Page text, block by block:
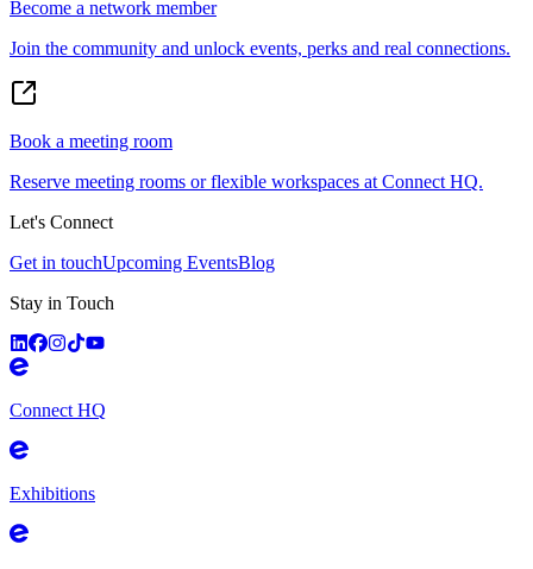
Become a network member
Join the community and unlock events, perks and real connections.
Book a meeting room
Reserve meeting rooms or flexible workspaces at Connect HQ.
Let's Connect
Get in touchUpcoming EventsBlog
Stay in Touch
Connect HQ
Exhibitions